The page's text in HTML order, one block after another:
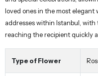
loved ones in the most elegant
addresses within Istanbul,
reaching the recipient quickly
Type of Flower